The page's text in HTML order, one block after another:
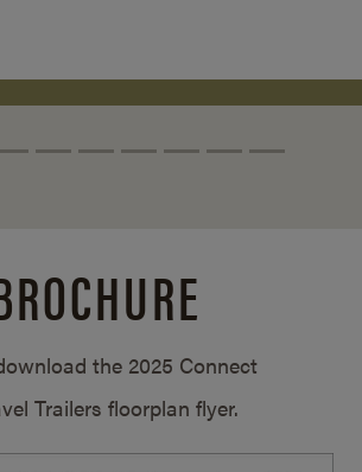
the 2025 Connect
Trailers floorplan flyer.